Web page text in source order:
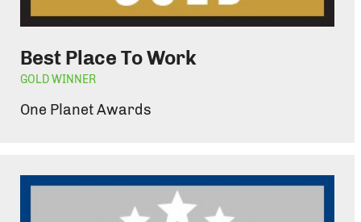
Best Place To Work
GOLD WINNER
One Planet Awards